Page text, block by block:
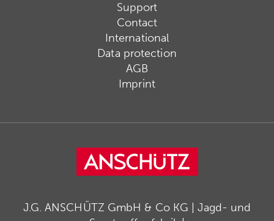
Support
Contact
International
Data protection
AGB
Imprint
J.G. ANSCHÜTZ GmbH & Co KG | Jagd- und